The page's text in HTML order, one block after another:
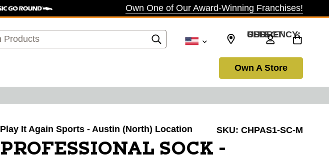
Own One of Our Award-Winning Franchises!
SELECT CURRENCY: USD
Own A Store
Play It Again Sports - Austin (North) Location SKU: CHPAS1-SC-M
PROFESSIONAL SOCK -